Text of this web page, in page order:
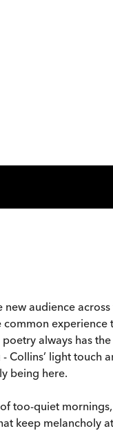
audience
always has
light touch
being here.
too-quiet
keep melancholy